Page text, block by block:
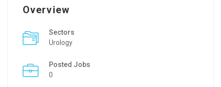
Overview
Sectors
Urology
Posted Jobs
0